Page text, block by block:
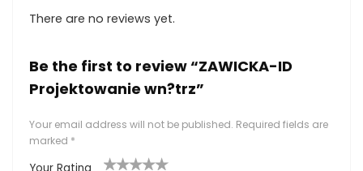
There are no reviews yet.
Be the first to review “ZAWICKA-ID
Projektowanie wn?trz”
Your email address will not be published. Required fields are
marked *